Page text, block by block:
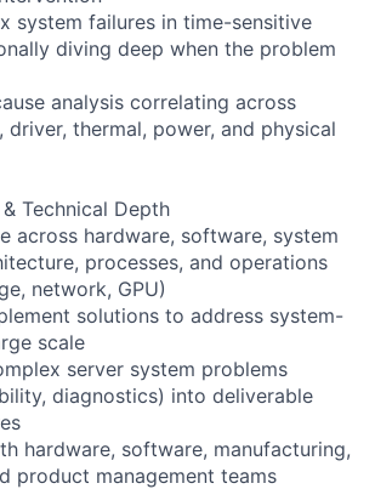
system failures in time-sensitive
diving deep when the problem
analysis correlating across
driver, thermal, power, and physical
Technical Depth
across hardware, software, system
processes, and operations
network, GPU)
solutions to address system-
scale
server system problems
diagnostics) into deliverable
hardware, software, manufacturing,
product management teams